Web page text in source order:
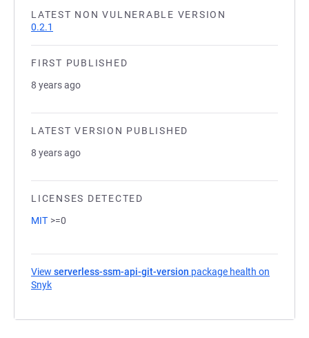
LATEST NON VULNERABLE VERSION
0.2.1
FIRST PUBLISHED
8 years ago
LATEST VERSION PUBLISHED
8 years ago
LICENSES DETECTED
MIT >=0
View serverless-ssm-api-git-version package health on
Snyk